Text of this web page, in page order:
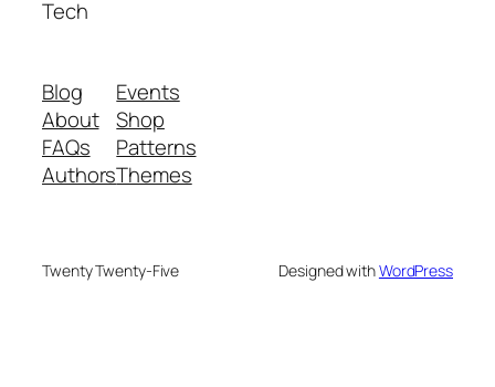
Tech
Blog
About
FAQs
Authors
Events
Shop
Patterns
Themes
Twenty Twenty-Five Designed withWordPress